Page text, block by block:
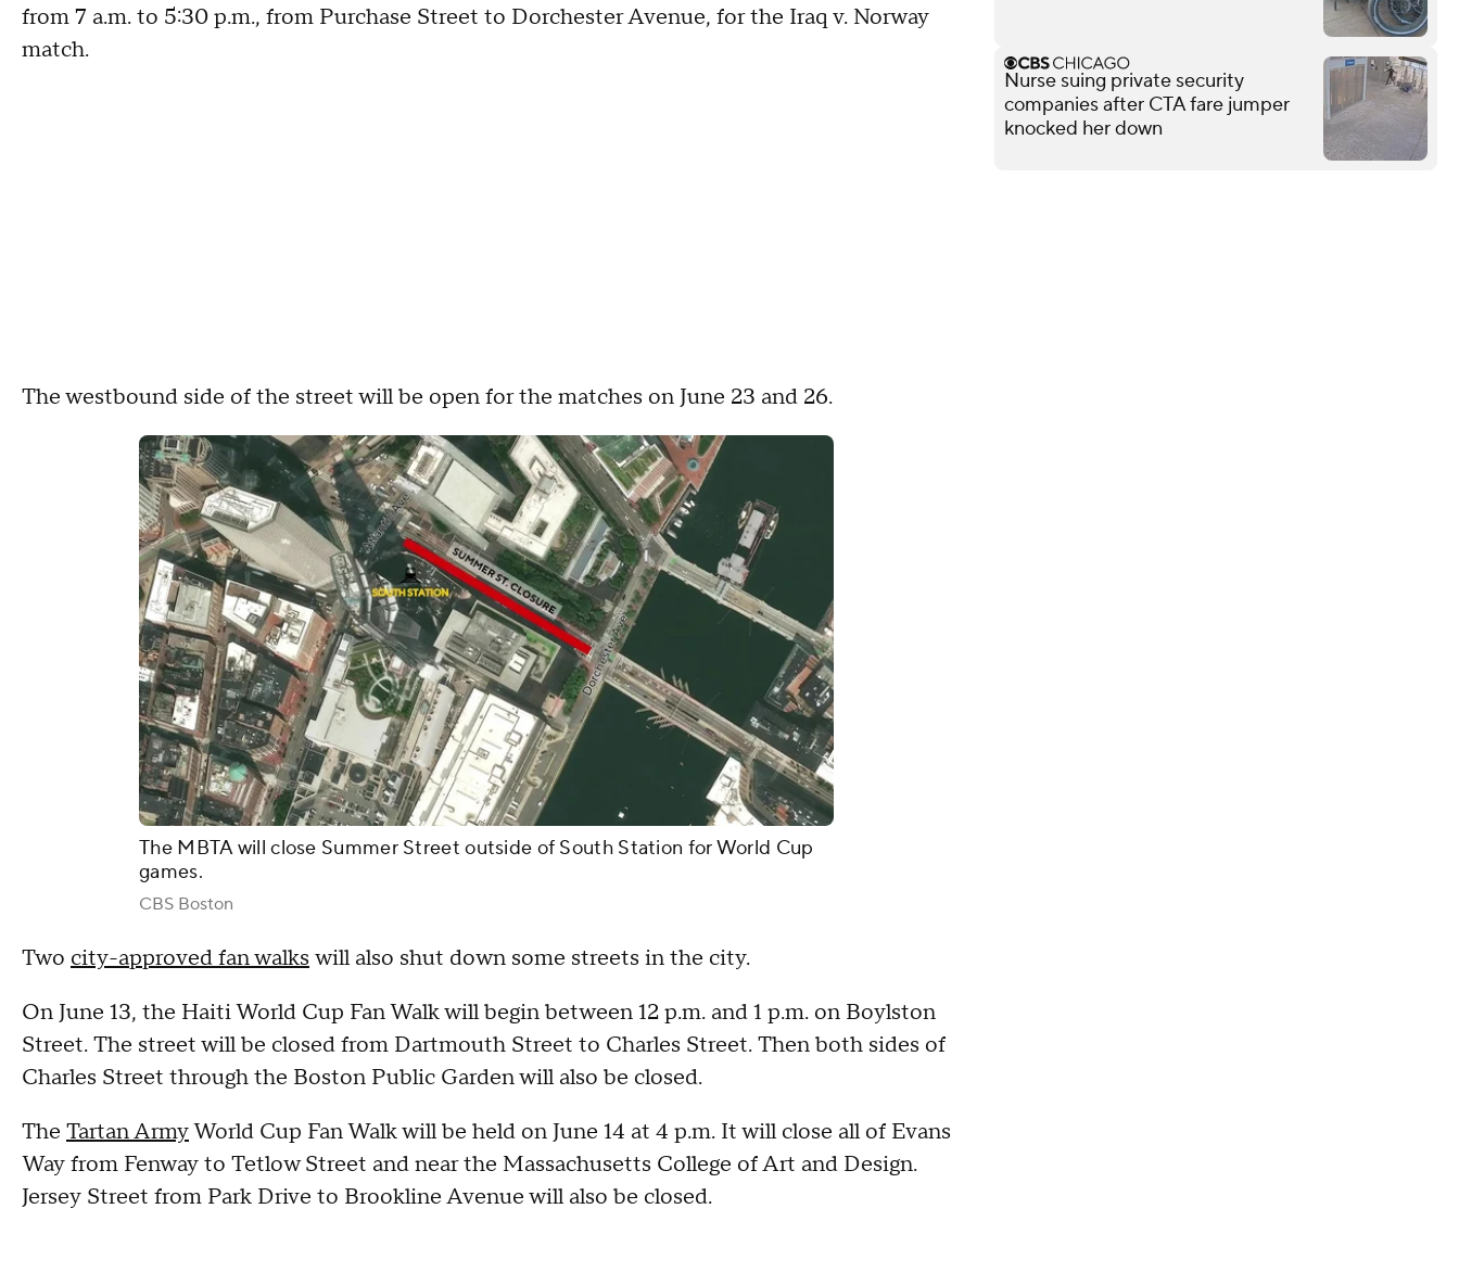
from 7 a.m. to 5:30 p.m., from Purchase Street to Dorchester Avenue, for the Iraq v. Norway
match.
The westbound side of the street will be open for the matches on June 23 and 26.
The MBTA will close Summer Street outside of South Station for World Cup
games.
CBS Boston
Two city-approved fan walks will also shut down some streets in the city.
On June 13, the Haiti World Cup Fan Walk will begin between 12 p.m. and 1 p.m. on Boylston
Street. The street will be closed from Dartmouth Street to Charles Street. Then both sides of
Charles Street through the Boston Public Garden will also be closed.
The Tartan ArmyWorld Cup Fan Walk will be held on June 14 at 4 p.m. It will close all of Evans
Way from Fenway to Tetlow Street and near the Massachusetts College of Art and Design.
Jersey Street from Park Drive to Brookline Avenue will also be closed.
Nurse suing private security
companies after CTA fare jumper
knocked her down